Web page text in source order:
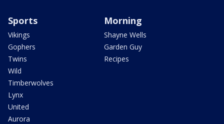
Sports
Vikings
Gophers
Twins
Wild
Timberwolves
Lynx
United
Aurora
Morning
Shayne Wells
Garden Guy
Recipes